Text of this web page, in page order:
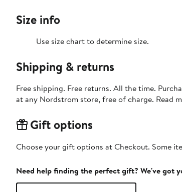
Size info
Use size chart to determine size.
Shipping & returns
Free shipping. Free returns. All the time.
at any Nordstrom store, free of charge. Read
Gift options
Choose your gift options at Checkout. Some
Need help finding the perfect gift? We've got